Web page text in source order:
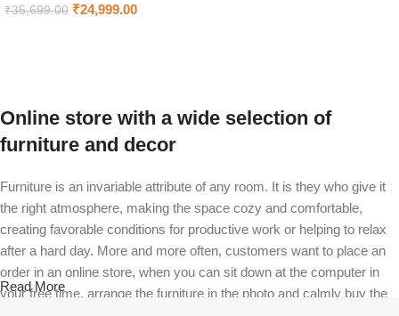
₹35,699.00 ₹24,999.00
Online store with a wide selection of
furniture and decor
Furniture is an invariable attribute of any room. It is they who give it
the right atmosphere, making the space cozy and comfortable,
creating favorable conditions for productive work or helping to relax
after a hard day. More and more often, customers want to place an
order in an online store, when you can sit down at the computer in
your free time, arrange the furniture in the photo and calmly buy the
Read More